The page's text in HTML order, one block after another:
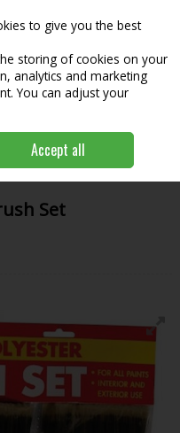
Search
Paint Brushes
Set
to give you the best
storing of cookies on your
analytics and marketing
You can adjust your
Accept all